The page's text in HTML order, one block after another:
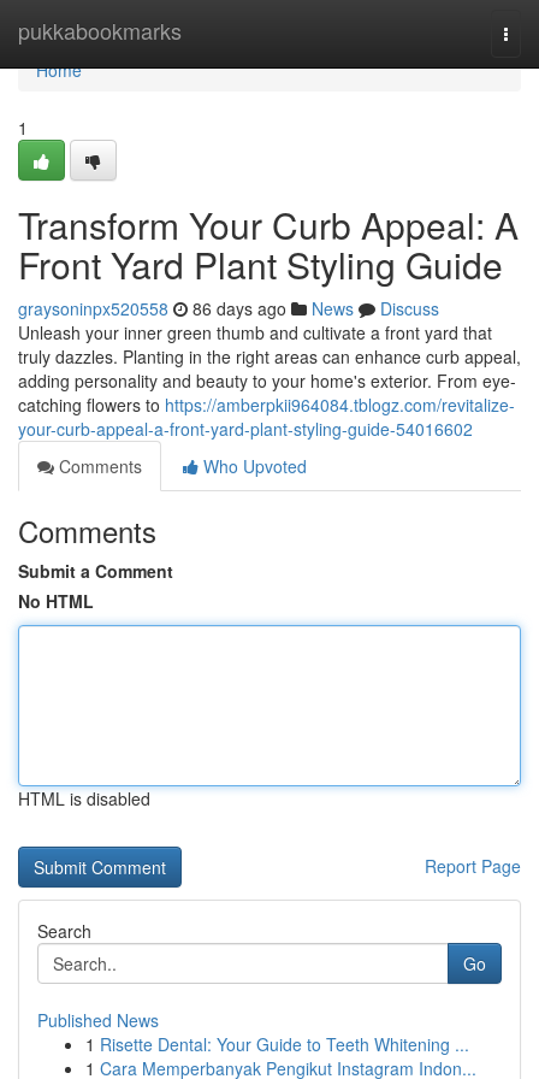
pukkabookmarks
Home
Home
1
Transform Your Curb Appeal: A
Front Yard Plant Styling Guide
graysoninpx520558 86 days ago News
Discuss
Unleash your inner green thumb and cultivate a front yard that
truly dazzles. Planting in the right areas can enhance curb appeal,
adding personality and beauty to your home's exterior. From eye-
catching flowers to https://amberpkii964084.tblogz.com/revitalize-
your-curb-appeal-a-front-yard-plant-styling-guide-54016602
Comments
Who Upvoted
Comments
Submit a Comment
No HTML
HTML is disabled
Report Page
Search
Go
Published News
1 Risette Dental: Your Guide to Teeth Whitening ...
1 Cara Memperbanyak Pengikut Instagram Indon...